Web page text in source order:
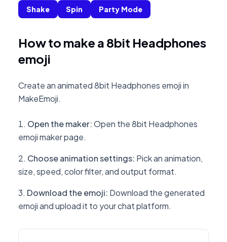
Shake Spin Party Mode
How to make a 8bit Headphones
emoji
Create an animated 8bit Headphones emoji in
MakeEmoji.
Open the maker:Open the 8bit Headphones
emoji maker page.
Choose animation settings: Pick an animation,
size, speed, color filter, and output format.
Download the emoji: Download the generated
emoji and upload it to your chat platform.